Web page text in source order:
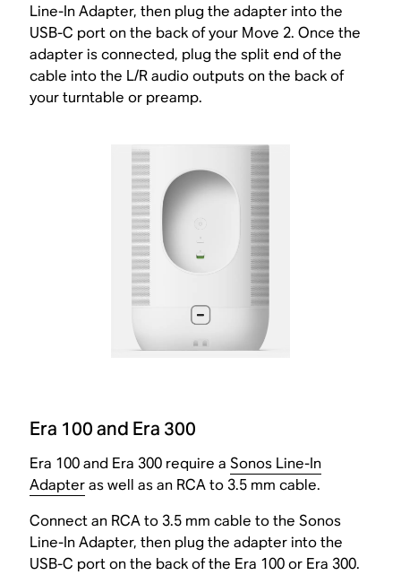
Line-In Adapter, then plug the adapter into the
USB-C port on the back of your Move 2. Once the
adapter is connected, plug the split end of the
cable into the L/R audio outputs on the back of
your turntable or preamp.
Era 100 and Era 300
Era 100 and Era 300 require aSonos Line-In
Adapteras well as an RCA to 3.5 mm cable.
Connect an RCA to 3.5 mm cable to the Sonos
Line-In Adapter, then plug the adapter into the
USB-C port on the back of the Era 100 or Era 300.